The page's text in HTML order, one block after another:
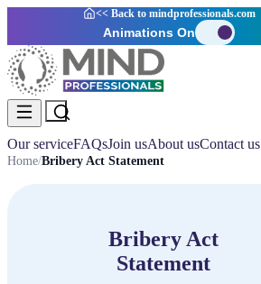
<< Back to mindprofessionals.com
Animations On
Our serviceFAQsJoin usAbout usContact us
Home/Bribery Act Statement
Bribery Act
Statement